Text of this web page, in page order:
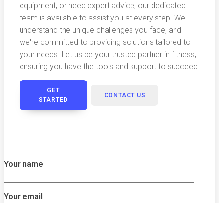
equipment, or need expert advice, our dedicated
team is available to assist you at every step. We
understand the unique challenges you face, and
we're committed to providing solutions tailored to
your needs. Let us be your trusted partner in fitness,
ensuring you have the tools and support to succeed.
GET
STARTED
CONTACT US
Your name
Your email